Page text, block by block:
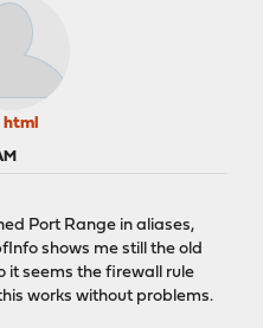
html
Port Range in aliases,
shows me still the old
it seems the firewall rule
works without problems.